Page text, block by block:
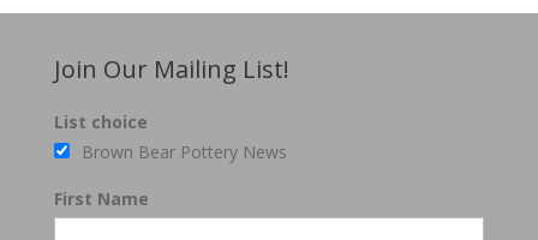
Join Our Mailing List!
List choice
Brown Bear Pottery News
First Name